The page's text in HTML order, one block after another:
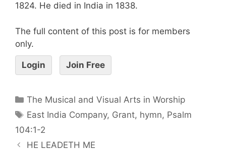
1824. He died in India in 1838.
The full content of this post is for members
only.
Login Join Free
The Musical and Visual Arts in Worship
East India Company, Grant, hymn, Psalm
104:1-2
HE LEADETH ME